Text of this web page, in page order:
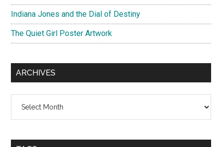
Indiana Jones and the Dial of Destiny
The Quiet Girl Poster Artwork
ARCHIVES